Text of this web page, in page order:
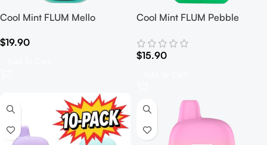
Cool Mint FLUM Mello
$19.90
Cool Mint FLUM Pebble
$15.90